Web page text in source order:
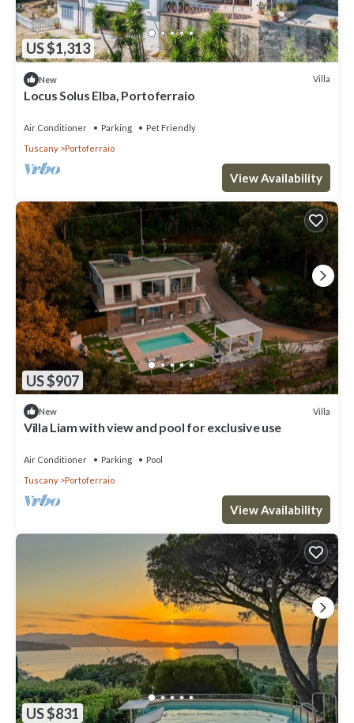
US $1,313
New Villa
Locus Solus Elba, Portoferraio
Air Conditioner Parking
Pet Friendly
Tuscany
Portoferraio
View Availability
US $907
New Villa
Villa Liam with view and pool for exclusive use
Air Conditioner Parking
Pool
Tuscany
Portoferraio
View Availability
US $831